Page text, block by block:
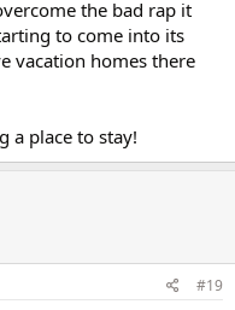
the bad rap it
to come into its
vacation homes there
a place to stay!
#19